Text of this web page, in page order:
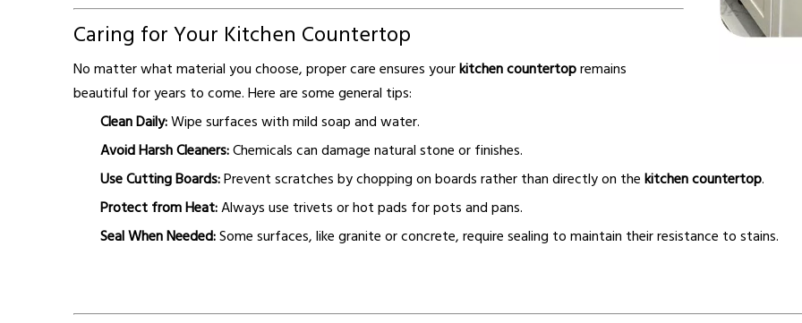
Caring for Your Kitchen Countertop
No matter what material you choose, proper care ensures yourkitchen countertopremains
beautiful for years to come. Here are some general tips:
Clean Daily:Wipe surfaces with mild soap and water.
Avoid Harsh Cleaners:Chemicals can damage natural stone or finishes.
Use Cutting Boards:Prevent scratches by chopping on boards rather than directly on the kitchen countertop.
Protect from Heat:Always use trivets or hot pads for pots and pans.
Seal When Needed:Some surfaces, like granite or concrete, require sealing to maintain their resistance to stains.